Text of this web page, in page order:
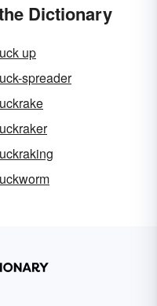
Dictionary
up
spreader